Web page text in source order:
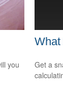
you
What
Get a